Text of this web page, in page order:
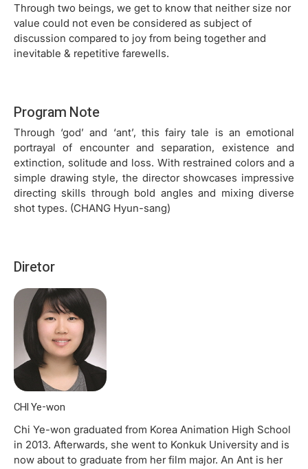
Through two beings, we get to know that neither size nor
value could not even be considered as subject of
discussion compared to joy from being together and
inevitable & repetitive farewells.
Program Note
Through ‘god’ and ‘ant’, this fairy tale is an emotional
portrayal of encounter and separation, existence and
extinction, solitude and loss. With restrained colors and a
simple drawing style, the director showcases impressive
directing skills through bold angles and mixing diverse
shot types. (CHANG Hyun-sang)
Diretor
CHI Ye-won
Chi Ye-won graduated from Korea Animation High School
in 2013. Afterwards, she went to Konkuk University and is
now about to graduate from her film major. An Ant is her